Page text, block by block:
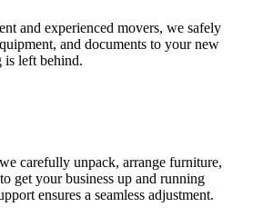
and experienced movers, we safely
and documents to your new
is left behind.
carefully unpack, arrange furniture,
get your business up and running
ensures a seamless adjustment.